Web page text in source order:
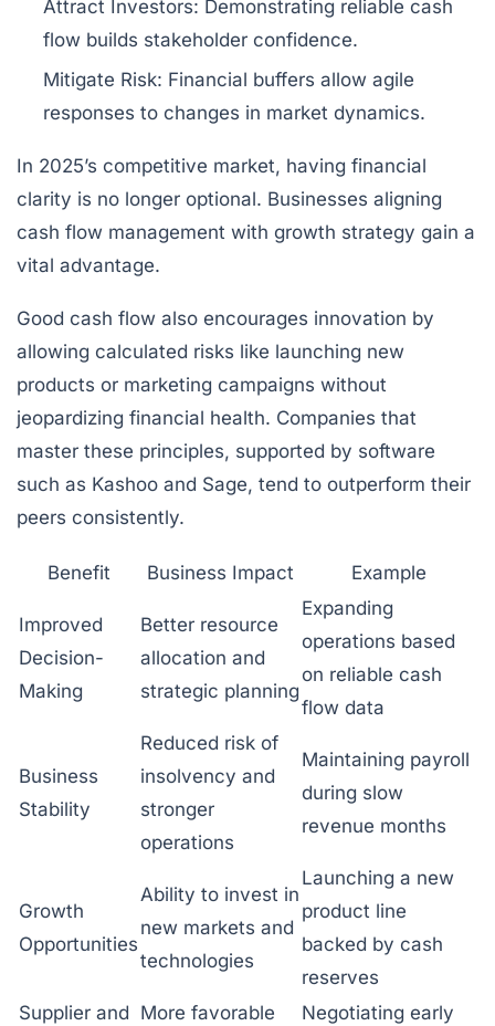
Attract Investors: Demonstrating reliable cash
flow builds stakeholder confidence.
Mitigate Risk: Financial buffers allow agile
responses to changes in market dynamics.
In 2025’s competitive market, having financial
clarity is no longer optional. Businesses aligning
cash flow management with growth strategy gain a
vital advantage.
Good cash flow also encourages innovation by
allowing calculated risks like launching new
products or marketing campaigns without
jeopardizing financial health. Companies that
master these principles, supported by software
such as Kashoo and Sage, tend to outperform their
peers consistently.
Benefit Business Impact Example
Improved
Decision-
Making
Better resource
allocation and
strategic planning
Expanding
operations based
on reliable cash
flow data
Business
Stability
Reduced risk of
insolvency and
stronger
operations
Maintaining payroll
during slow
revenue months
Growth
Opportunities
Ability to invest in
new markets and
technologies
Launching a new
product line
backed by cash
reserves
Supplier and More favorable
Negotiating early